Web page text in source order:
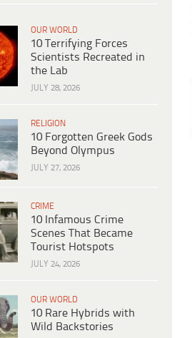
OUR WORLD
10 Terrifying Forces
Scientists Recreated in
the Lab
JULY 28, 2026
RELIGION
10 Forgotten Greek Gods
Beyond Olympus
JULY 27, 2026
CRIME
10 Infamous Crime
Scenes That Became
Tourist Hotspots
JULY 24, 2026
OUR WORLD
10 Rare Hybrids with
Wild Backstories